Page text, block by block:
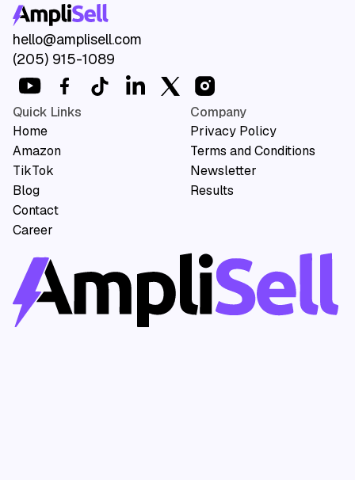
Your competitors aren't
waiting. Neither should you.
Book A Call
hello@amplisell.com
(205) 915-1089
Quick Links
Home
Amazon
TikTok
Blog
Contact
Career
Company
Privacy Policy
Terms and Conditions
Newsletter
Results